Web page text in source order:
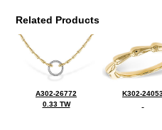
Related Products
A302-26772
0.33 TW
K302-